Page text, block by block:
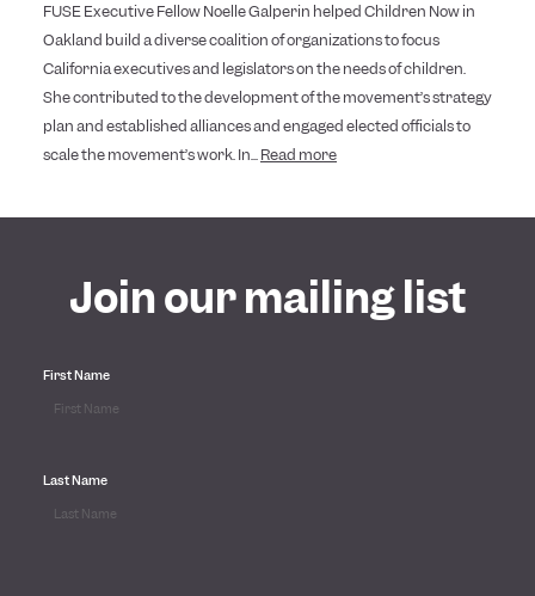
FUSE Executive Fellow Noelle Galperin helped Children Now in
Oakland build a diverse coalition of organizations to focus
California executives and legislators on the needs of children.
She contributed to the development of the movement’s strategy
plan and established alliances and engaged elected officials to
scale the movement’s work. In...Read more
Join our mailing list
First Name
Last Name